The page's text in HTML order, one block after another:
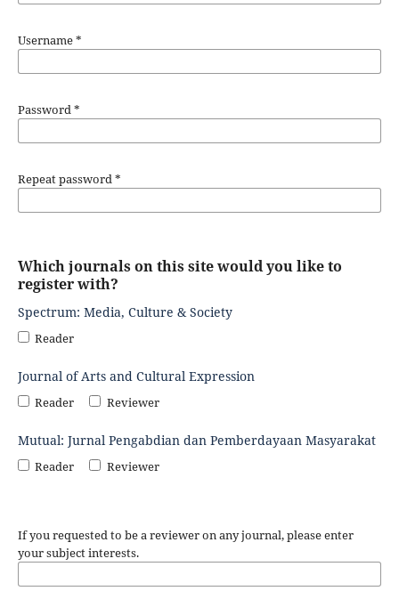
Username*
Password*
Repeat password*
Which journals on this site would you like to
register with?
Spectrum: Media, Culture & Society
Reader
Journal of Arts and Cultural Expression
Reader Reviewer
Mutual: Jurnal Pengabdian dan Pemberdayaan Masyarakat
Reader Reviewer
If you requested to be a reviewer on any journal, please enter
your subject interests.